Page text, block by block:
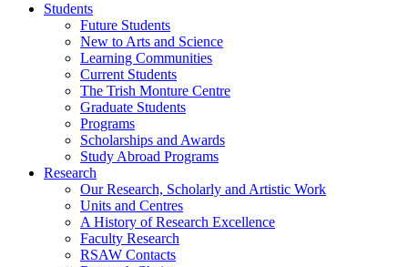
Students
Future Students
New to Arts and Science
Learning Communities
Current Students
The Trish Monture Centre
Graduate Students
Programs
Scholarships and Awards
Study Abroad Programs
Research
Our Research, Scholarly and Artistic Work
Units and Centres
A History of Research Excellence
Faculty Research
RSAW Contacts